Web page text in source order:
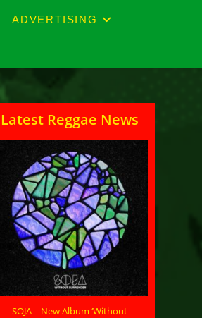
ADVERTISING
Latest Reggae News
SOJA – New Album ‘Without